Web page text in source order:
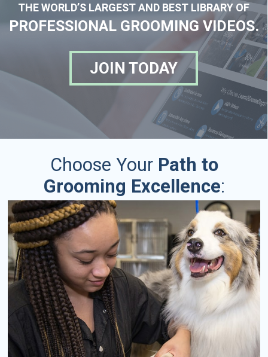
THE WORLD’S LARGESTAND BEST LIBRARY OF
PROFESSIONAL GROOMING VIDEOS.
JOIN TODAY
Choose Your Path to
Grooming Excellence: